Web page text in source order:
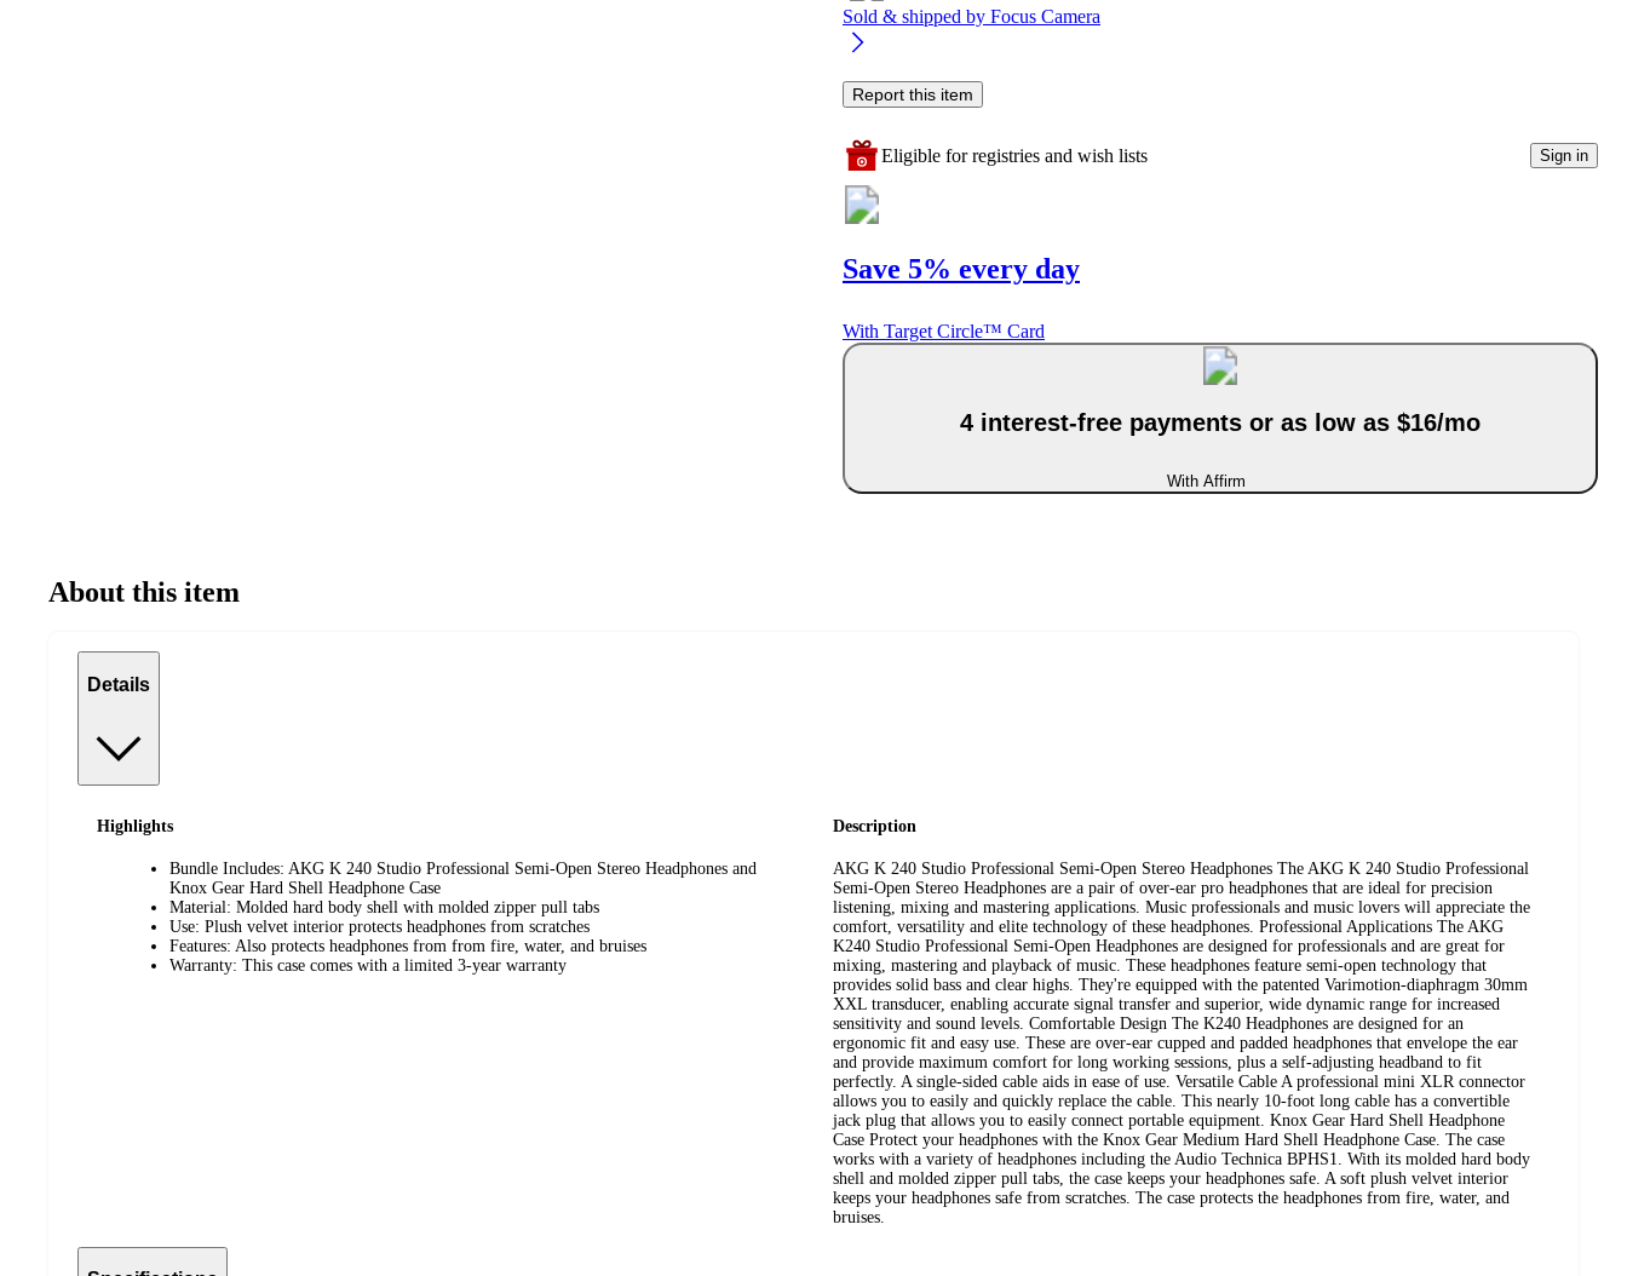
Sold & shipped by Focus Camera
Report this item
Eligible for registries and wish lists Sign in
Save 5% every day
With Target Circle™ Card
4 interest-free payments or as low as $16/mo
With Affirm
About this item
Details
Highlights
Bundle Includes: AKG K 240 Studio Professional Semi-Open Stereo Headphones and
Knox Gear Hard Shell Headphone Case
Material: Molded hard body shell with molded zipper pull tabs
Use: Plush velvet interior protects headphones from scratches
Features: Also protects headphones from from fire, water, and bruises
Warranty: This case comes with a limited 3-year warranty
Description
AKG K 240 Studio Professional Semi-Open Stereo Headphones The AKG K 240 Studio Professional
Semi-Open Stereo Headphones are a pair of over-ear pro headphones that are ideal for precision
listening, mixing and mastering applications. Music professionals and music lovers will appreciate the
comfort, versatility and elite technology of these headphones. Professional Applications The AKG
K240 Studio Professional Semi-Open Headphones are designed for professionals and are great for
mixing, mastering and playback of music. These headphones feature semi-open technology that
provides solid bass and clear highs. They're equipped with the patented Varimotion-diaphragm 30mm
XXL transducer, enabling accurate signal transfer and superior, wide dynamic range for increased
sensitivity and sound levels. Comfortable Design The K240 Headphones are designed for an
ergonomic fit and easy use. These are over-ear cupped and padded headphones that envelope the ear
and provide maximum comfort for long working sessions, plus a self-adjusting headband to fit
perfectly. A single-sided cable aids in ease of use. Versatile Cable A professional mini XLR connector
allows you to easily and quickly replace the cable. This nearly 10-foot long cable has a convertible
jack plug that allows you to easily connect portable equipment. Knox Gear Hard Shell Headphone
Case Protect your headphones with the Knox Gear Medium Hard Shell Headphone Case. The case
works with a variety of headphones including the Audio Technica BPHS1. With its molded hard body
shell and molded zipper pull tabs, the case keeps your headphones safe. A soft plush velvet interior
keeps your headphones safe from scratches. The case protects the headphones from fire, water, and
bruises.